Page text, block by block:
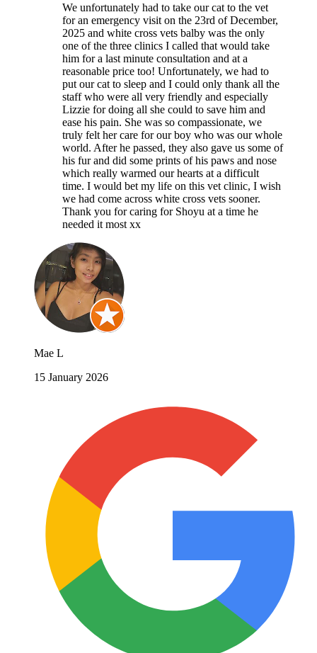
We unfortunately had to take our cat to the vet
for an emergency visit on the 23rd of December,
2025 and white cross vets balby was the only
one of the three clinics I called that would take
him for a last minute consultation and at a
reasonable price too! Unfortunately, we had to
put our cat to sleep and I could only thank all the
staff who were all very friendly and especially
Lizzie for doing all she could to save him and
ease his pain. She was so compassionate, we
truly felt her care for our boy who was our whole
world. After he passed, they also gave us some of
his fur and did some prints of his paws and nose
which really warmed our hearts at a difficult
time. I would bet my life on this vet clinic, I wish
we had come across white cross vets sooner.
Thank you for caring for Shoyu at a time he
needed it most xx
Mae L
15 January 2026